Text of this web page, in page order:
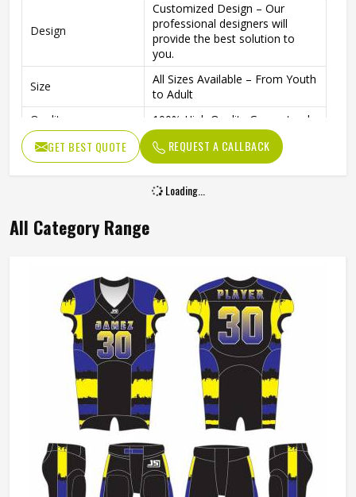
Design
Customized Design – Our
professional designers will
provide the best solution to
you.
Size
All Sizes Available – From Youth
to Adult
Quality
100% High Quality Guaranteed
Color
Customized – Any color as per
your requirement
GET BEST QUOTE REQUEST A CALLBACK
Loading...
All Category Range